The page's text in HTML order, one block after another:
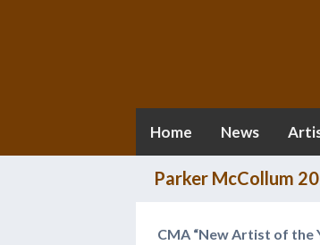
Home News
Parker McCollum
CMA “New Artist of the